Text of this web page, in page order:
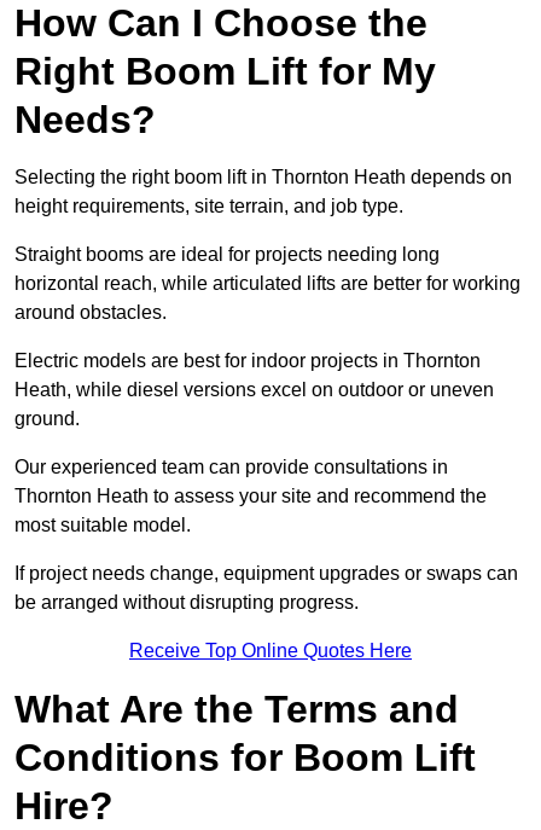
How Can I Choose the
Right Boom Lift for My
Needs?
Selecting the right boom lift in Thornton Heath depends on
height requirements, site terrain, and job type.
Straight booms are ideal for projects needing long
horizontal reach, while articulated lifts are better for working
around obstacles.
Electric models are best for indoor projects in Thornton
Heath, while diesel versions excel on outdoor or uneven
ground.
Our experienced team can provide consultations in
Thornton Heath to assess your site and recommend the
most suitable model.
If project needs change, equipment upgrades or swaps can
be arranged without disrupting progress.
Receive Top Online Quotes Here
What Are the Terms and
Conditions for Boom Lift
Hire?